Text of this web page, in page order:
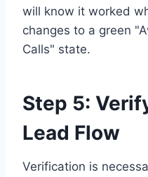
will know it worked
changes to a green
Calls" state.
Step 5:
Lead Flow
Verification is